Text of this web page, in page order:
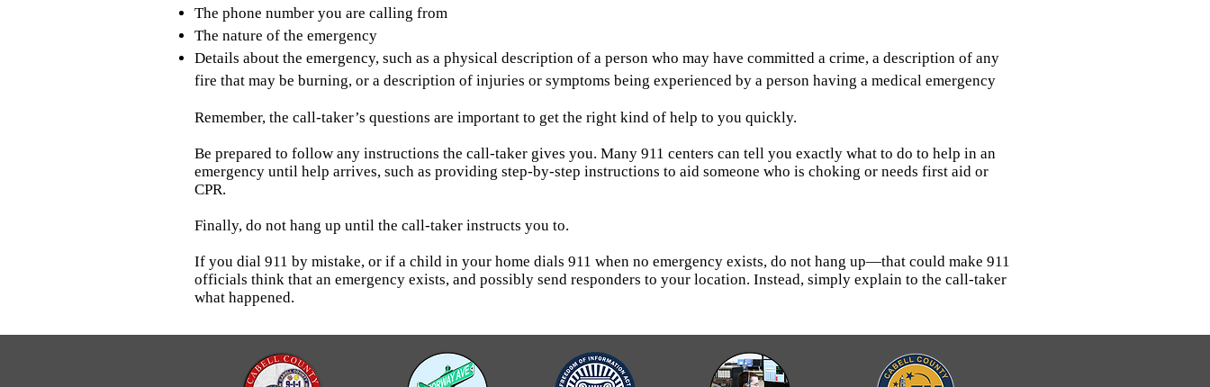
The phone number you are calling from
The nature of the emergency
Details about the emergency, such as a physical description of a person who may have committed a crime, a description of any
fire that may be burning, or a description of injuries or symptoms being experienced by a person having a medical emergency
Remember, the call-taker’s questions are important to get the right kind of help to you quickly.
Be prepared to follow any instructions the call-taker gives you. Many 911 centers can tell you exactly what to do to help in an
emergency until help arrives, such as providing step-by-step instructions to aid someone who is choking or needs first aid or
CPR.
Finally, do not hang up until the call-taker instructs you to.
If you dial 911 by mistake, or if a child in your home dials 911 when no emergency exists, do not hang up—that could make 911
officials think that an emergency exists, and possibly send responders to your location. Instead, simply explain to the call-taker
what happened.